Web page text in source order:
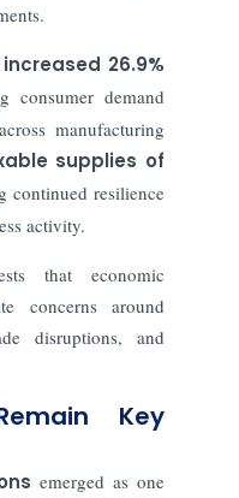
26.9%
consumer demand
manufacturing
supplies of
continued resilience
activity.
that economic
concerns around
disruptions, and
Key
emerged as one